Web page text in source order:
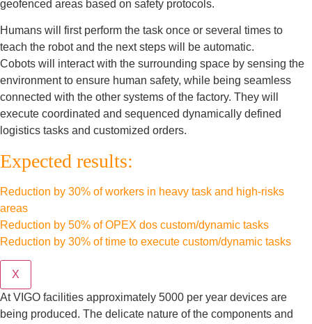
geofenced areas based on safety protocols.
Humans will first perform the task once or several times to
teach the robot and the next steps will be automatic.
Cobots will interact with the surrounding space by sensing the
environment to ensure human safety, while being seamless
connected with the other systems of the factory. They will
execute coordinated and sequenced dynamically defined
logistics tasks and customized orders.
Expected results:
Reduction by 30% of workers in heavy task and high-risks
areas
Reduction by 50% of OPEX dos custom/dynamic tasks
Reduction by 30% of time to execute custom/dynamic tasks
X
At VIGO facilities approximately 5000 per year devices are
being produced. The delicate nature of the components and